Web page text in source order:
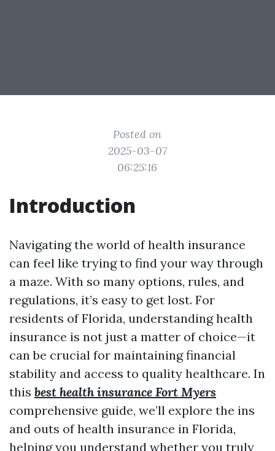
Posted on
2025-03-07
06:25:16
Introduction
Navigating the world of health insurance
can feel like trying to find your way through
a maze. With so many options, rules, and
regulations, it’s easy to get lost. For
residents of Florida, understanding health
insurance is not just a matter of choice—it
can be crucial for maintaining financial
stability and access to quality healthcare. In
this best health insurance Fort Myers
comprehensive guide, we’ll explore the ins
and outs of health insurance in Florida,
helping you understand whether you truly